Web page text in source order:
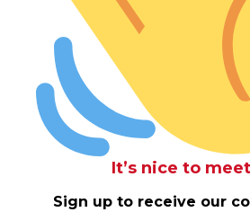
It’s nice to
Sign up to receive our